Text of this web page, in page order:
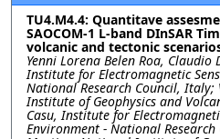
TU4.M4.4: Quantitave
SAOCOM-1 L-band DInSAR
volcanic and tectonic
Yenni Lorena Belen Roa, Claudio
Institute for Electromagnetic
National Research Council,
Institute of Geophysics and
Casu, Institute for
Environment - National